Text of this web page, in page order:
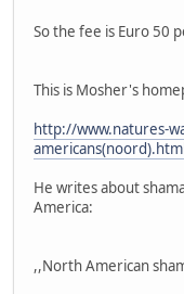
So the fee is Euro 50
This is Mosher's
http://www.natures-
He writes about
America:
,,North American